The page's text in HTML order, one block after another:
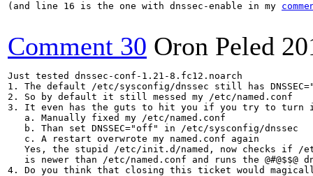
(and line 16 is the one with dnssec-enable in my
Comment 30 Oron Peled
Just tested dnssec-conf-1.21-8.fc12.noarch
1. The default /etc/sysconfig/dnssec still has
2. So by default it still messed my /etc/named.conf
3. It even has the guts to hit you if you try to
   a. Manually fixed my /etc/named.conf
   b. Than set DNSSEC="off" in /etc/sysconfig/dnssec
   c. A restart overwrote my named.conf again
Yes, the stupid /etc/init.d/named, now checks if /
is newer than /etc/named.conf and runs the @#@$$@
4. Do you think that closing this ticket would